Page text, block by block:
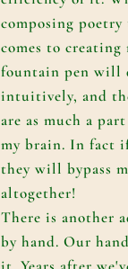
composing
comes to creating
fountain pen will
intuitively, and
are as much a
my brain. In fact
they will bypass
altogether!
There is another
by hand. Our